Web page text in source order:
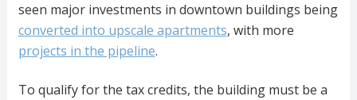
seen major investments in downtown buildings being
converted into upscale apartments, with more
projects in the pipeline.
To qualify for the tax credits, the building must be a